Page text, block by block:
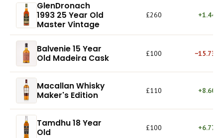
GlenDronach
1993 25 Year Old
Master Vintage
£260 +1.44%
Balvenie 15 Year
Old Madeira Cask
£100 −15.73%
Macallan Whisky
Maker's Edition
£110 +8.60%
Tamdhu 18 Year
Old
£100 +6.77%